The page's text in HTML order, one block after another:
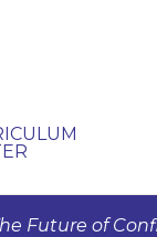
Future of